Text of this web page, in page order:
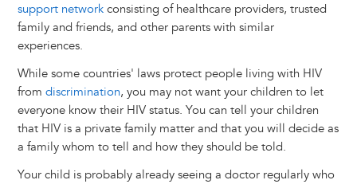
support networkconsisting of healthcare providers, trusted
family and friends, and other parents with similar
experiences.
While some countries' laws protect people living with HIV
from discrimination, you may not want your children to let
everyone know their HIV status. You can tell your children
that HIV is a private family matter and that you will decide as
a family whom to tell and how they should be told.
Your child is probably already seeing a doctor regularly who